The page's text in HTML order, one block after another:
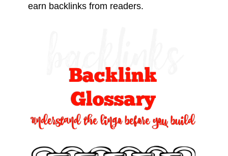
earn backlinks from readers.